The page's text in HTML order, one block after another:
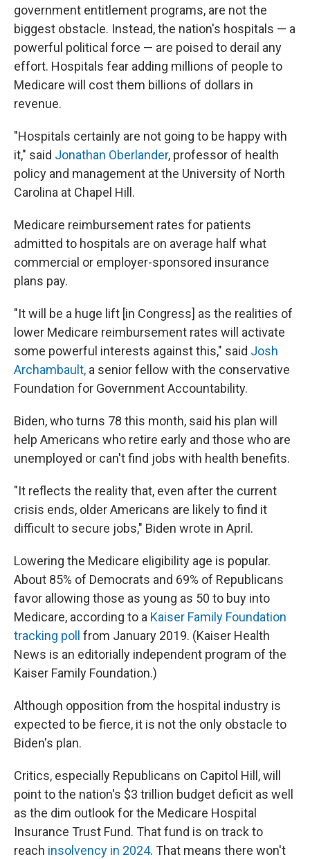
government entitlement programs, are not the
biggest obstacle. Instead, the nation's hospitals — a
powerful political force — are poised to derail any
effort. Hospitals fear adding millions of people to
Medicare will cost them billions of dollars in
revenue.
"Hospitals certainly are not going to be happy with
it," said Jonathan Oberlander, professor of health
policy and management at the University of North
Carolina at Chapel Hill.
Medicare reimbursement rates for patients
admitted to hospitals are on average half what
commercial or employer-sponsored insurance
plans pay.
"It will be a huge lift [in Congress] as the realities of
lower Medicare reimbursement rates will activate
some powerful interests against this," said Josh
Archambault, a senior fellow with the conservative
Foundation for Government Accountability.
Biden, who turns 78 this month, said his plan will
help Americans who retire early and those who are
unemployed or can't find jobs with health benefits.
"It reflects the reality that, even after the current
crisis ends, older Americans are likely to find it
difficult to secure jobs," Biden wrote in April.
Lowering the Medicare eligibility age is popular.
About 85% of Democrats and 69% of Republicans
favor allowing those as young as 50 to buy into
Medicare, according to a Kaiser Family Foundation
tracking poll from January 2019. (Kaiser Health
News is an editorially independent program of the
Kaiser Family Foundation.)
Although opposition from the hospital industry is
expected to be fierce, it is not the only obstacle to
Biden's plan.
Critics, especially Republicans on Capitol Hill, will
point to the nation's $3 trillion budget deficit as well
as the dim outlook for the Medicare Hospital
Insurance Trust Fund. That fund is on track to
reach insolvency in 2024. That means there won't